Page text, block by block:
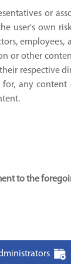
or
user's own
employees,
or other
respective
for, any
to the